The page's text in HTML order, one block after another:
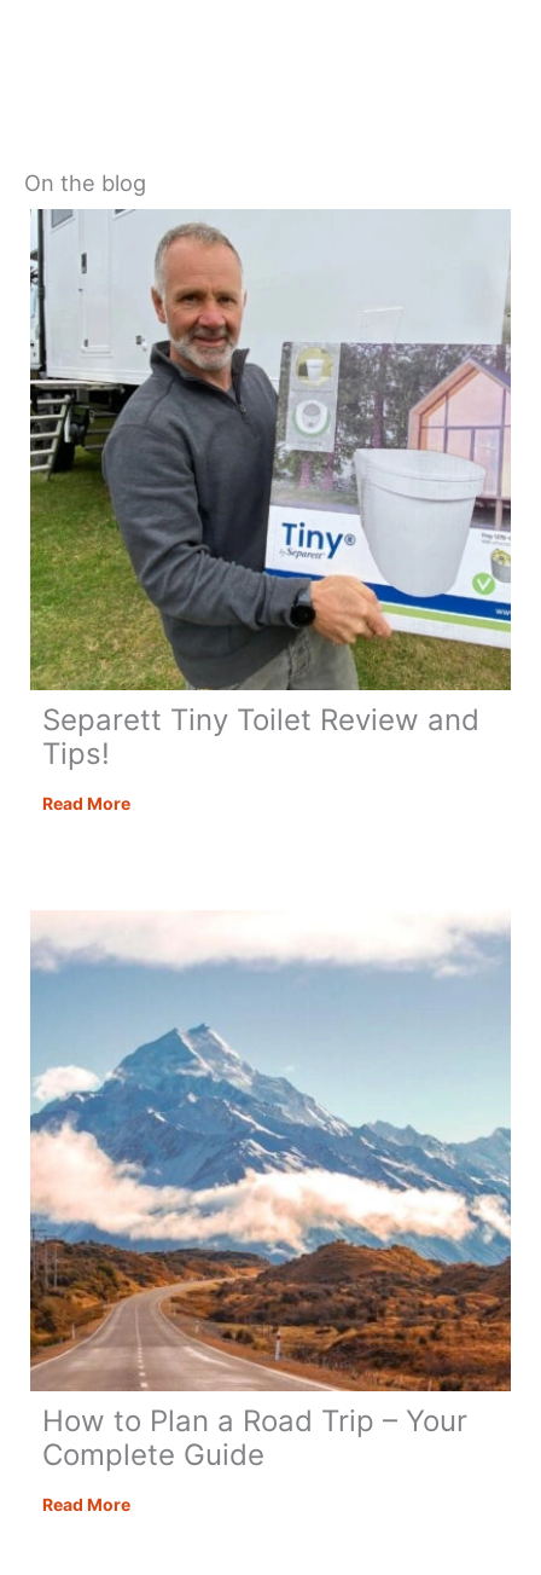
On the blog
Separett Tiny Toilet Review and
Tips!
Read MoreSeparett
How to Plan a Road Trip – Your
Complete Guide
Read MoreHow